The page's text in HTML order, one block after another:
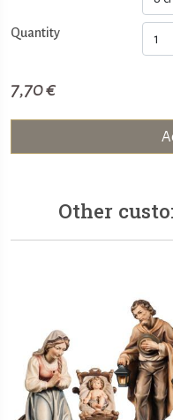
Quantity
7,70 €
Other